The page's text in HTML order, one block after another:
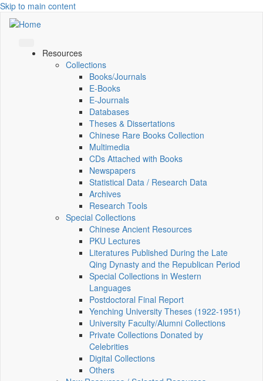
Skip to main content
Resources
Collections
Books/Journals
E-Books
E‑Journals
Databases
Theses & Dissertations
Chinese Rare Books Collection
Multimedia
CDs Attached with Books
Newspapers
Statistical Data / Research Data
Archives
Research Tools
Special Collections
Chinese Ancient Resources
PKU Lectures
Literatures Published During the Late
Qing Dynasty and the Republican Period
Special Collections in Western
Languages
Postdoctoral Final Report
Yenching University Theses (1922‑1951)
University Faculty/Alumni Collections
Private Collections Donated by
Celebrities
Digital Collections
Others